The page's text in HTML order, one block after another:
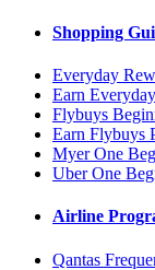
Shopping
Everyday
Earn
Flybuys
Earn Flybuys
Myer One
Uber One
Airline
Qantas